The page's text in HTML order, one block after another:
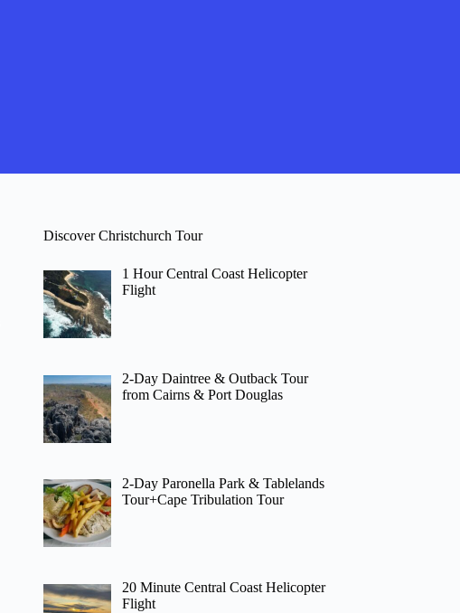
Discover Christchurch Tour
1 Hour Central Coast Helicopter
Flight
2-Day Daintree & Outback Tour
from Cairns & Port Douglas
2-Day Paronella Park & Tablelands
Tour+Cape Tribulation Tour
20 Minute Central Coast Helicopter
Flight